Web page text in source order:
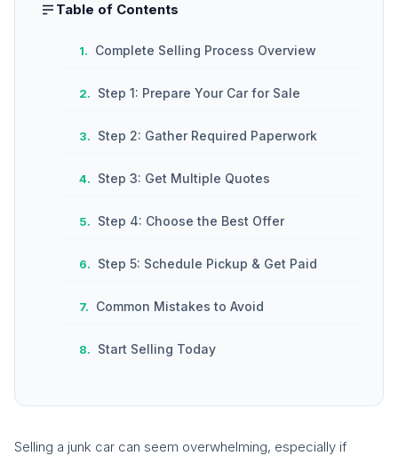
Table of Contents
Complete Selling Process Overview
Step 1: Prepare Your Car for Sale
Step 2: Gather Required Paperwork
Step 3: Get Multiple Quotes
Step 4: Choose the Best Offer
Step 5: Schedule Pickup & Get Paid
Common Mistakes to Avoid
Start Selling Today
Selling a junk car can seem overwhelming, especially if